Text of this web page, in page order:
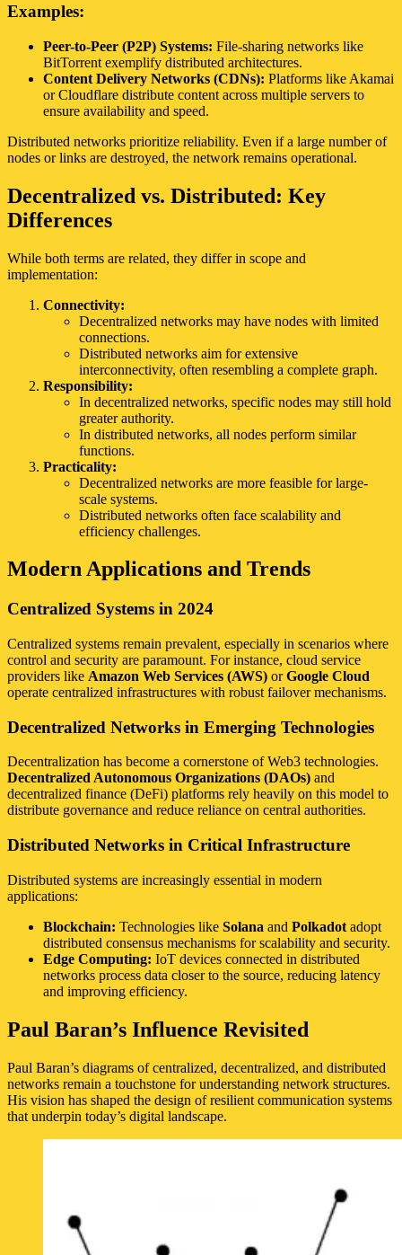
Examples:
Peer-to-Peer (P2P) Systems: File-sharing networks like
BitTorrent exemplify distributed architectures.
Content Delivery Networks (CDNs): Platforms like Akamai
or Cloudflare distribute content across multiple servers to
ensure availability and speed.
Distributed networks prioritize reliability. Even if a large number of
nodes or links are destroyed, the network remains operational.
Decentralized vs. Distributed: Key
Differences
While both terms are related, they differ in scope and
implementation:
Connectivity:
Decentralized networks may have nodes with limited
connections.
Distributed networks aim for extensive
interconnectivity, often resembling a complete graph.
Responsibility:
In decentralized networks, specific nodes may still hold
greater authority.
In distributed networks, all nodes perform similar
functions.
Practicality:
Decentralized networks are more feasible for large-
scale systems.
Distributed networks often face scalability and
efficiency challenges.
Modern Applications and Trends
Centralized Systems in 2024
Centralized systems remain prevalent, especially in scenarios where
control and security are paramount. For instance, cloud service
providers like Amazon Web Services (AWS) orGoogle Cloud
operate centralized infrastructures with robust failover mechanisms.
Decentralized Networks in Emerging Technologies
Decentralization has become a cornerstone of Web3 technologies.
Decentralized Autonomous Organizations (DAOs) and
decentralized finance (DeFi) platforms rely heavily on this model to
distribute governance and reduce reliance on central authorities.
Distributed Networks in Critical Infrastructure
Distributed systems are increasingly essential in modern
applications:
Blockchain: Technologies like Solana and Polkadot adopt
distributed consensus mechanisms for scalability and security.
Edge Computing: IoT devices connected in distributed
networks process data closer to the source, reducing latency
and improving efficiency.
Paul Baran’s Influence Revisited
Paul Baran’s diagrams of centralized, decentralized, and distributed
networks remain a touchstone for understanding network structures.
His vision has shaped the design of resilient communication systems
that underpin today’s digital landscape.